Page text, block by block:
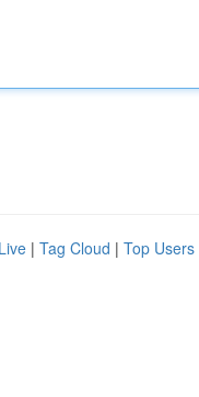
Live | Tag Cloud | Top Users